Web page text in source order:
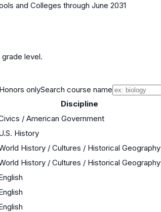
and Colleges through June 2031
level.
Honors onlySearch course name
Discipline
/ American Government
History
History / Cultures / Historical Geography
History / Cultures / Historical Geography